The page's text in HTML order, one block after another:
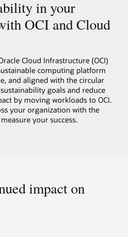
in your
OCI and Cloud
Cloud Infrastructure (OCI)
computing platform
and aligned with the circular
goals and reduce
by moving workloads to OCI.
your organization with the
your success.
impact on